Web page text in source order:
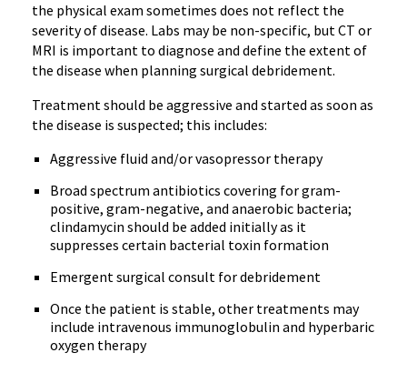
the physical exam sometimes does not reflect the
severity of disease. Labs may be non-specific, but CT or
MRI is important to diagnose and define the extent of
the disease when planning surgical debridement.
Treatment should be aggressive and started as soon as
the disease is suspected; this includes:
Aggressive fluid and/or vasopressor therapy
Broad spectrum antibiotics covering for gram-
positive, gram-negative, and anaerobic bacteria;
clindamycin should be added initially as it
suppresses certain bacterial toxin formation
Emergent surgical consult for debridement
Once the patient is stable, other treatments may
include intravenous immunoglobulin and hyperbaric
oxygen therapy